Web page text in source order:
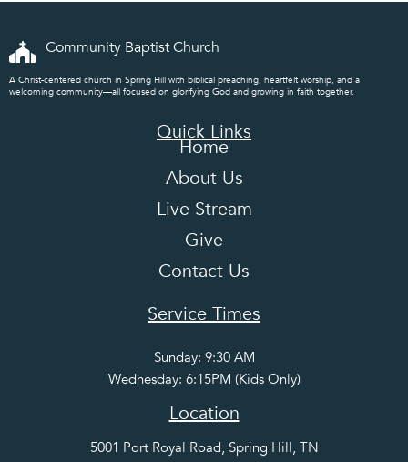
Community Baptist Church
A Christ-centered church in Spring Hill with biblical preaching, heartfelt worship, and a
welcoming community—all focused on glorifying God and growing in faith together.
Quick Links
Home
About Us
Live Stream
Give
Contact Us
Service Times
Sunday: 9:30 AM
Wednesday: 6:15PM (Kids Only)
Location
5001 Port Royal Road, Spring Hill, TN